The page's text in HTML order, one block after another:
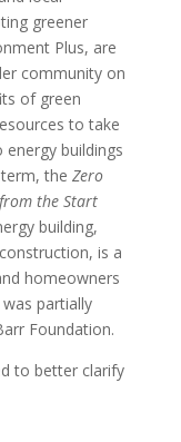
greener
Plus, are
community on
of green
to take
buildings
the Zero
the Start
building,
is a
homeowners
partially
Foundation.
to better clarify